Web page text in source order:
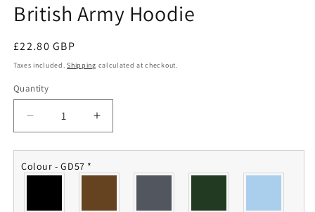
British Army Hoodie
Regular
price
£22.80 GBP
Taxes included.Shipping calculated at checkout.
Quantity
Quantity
Decrease
quantity
for
British
Increase
quantity
for
Colour - GD57 *